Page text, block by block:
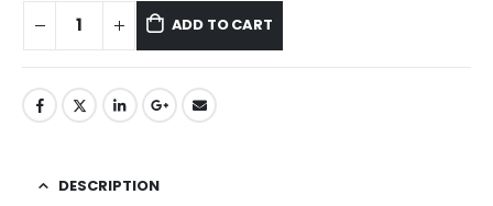
ADD TO CART
DESCRIPTION